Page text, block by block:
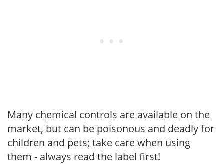
Many chemical controls are available on the
market, but can be poisonous and deadly for
children and pets; take care when using
them - always read the label first!